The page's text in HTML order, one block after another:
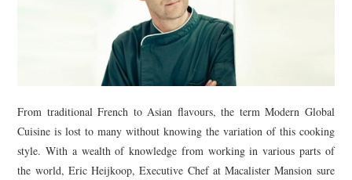
From traditional French to Asian flavours, the term Modern Global
Cuisine is lost to many without knowing the variation of this cooking
style. With a wealth of knowledge from working in various parts of
the world, Eric Heijkoop, Executive Chef at Macalister Mansion sure